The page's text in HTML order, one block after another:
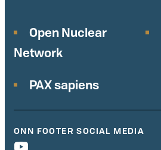
Open Nuclear
Network
PAX sapiens
ONN FOOTER SOCIAL MEDIA